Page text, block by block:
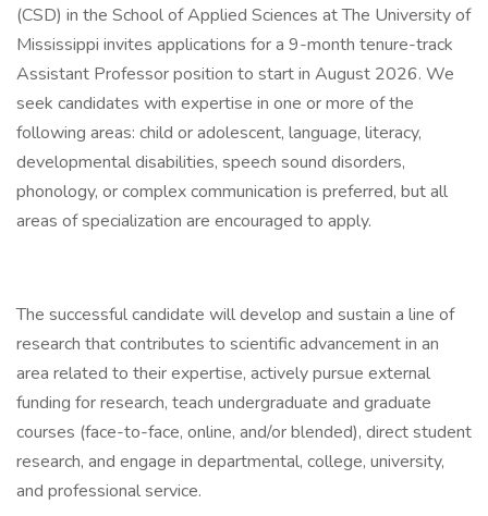
(CSD) in the School of Applied Sciences at The University of
Mississippi invites applications for a 9-month tenure-track
Assistant Professor position to start in August 2026. We
seek candidates with expertise in one or more of the
following areas: child or adolescent, language, literacy,
developmental disabilities, speech sound disorders,
phonology, or complex communication is preferred, but all
areas of specialization are encouraged to apply.
The successful candidate will develop and sustain a line of
research that contributes to scientific advancement in an
area related to their expertise, actively pursue external
funding for research, teach undergraduate and graduate
courses (face-to-face, online, and/or blended), direct student
research, and engage in departmental, college, university,
and professional service.